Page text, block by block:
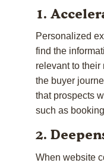
1.
Personalized
find the
relevant to their
the buyer
that prospects
such as
2.
When website